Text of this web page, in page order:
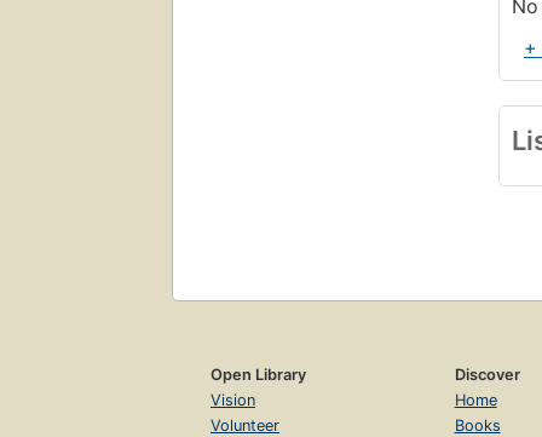
+
Open Library
Vision
Volunteer
Discover
Home
Books